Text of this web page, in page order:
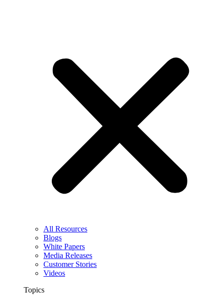
All Resources
Blogs
White Papers
Media Releases
Customer Stories
Videos
Topics